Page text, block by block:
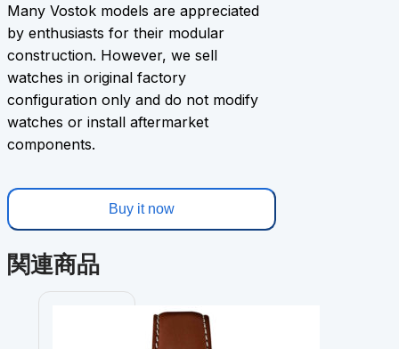
Many Vostok models are appreciated
by enthusiasts for their modular
construction. However, we sell
watches in original factory
configuration only and do not modify
watches or install aftermarket
components.
Buy it now
関連商品